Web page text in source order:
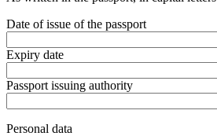
Date of issue of the passport
Expiry date
Passport issuing authority
Personal data